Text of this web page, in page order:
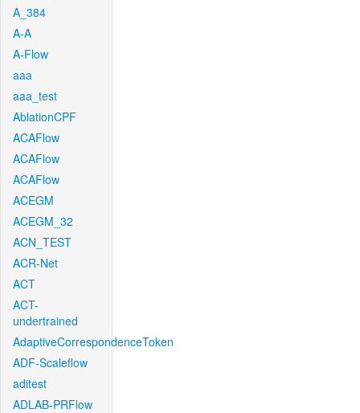
A_384
A-A
A-Flow
aaa
aaa_test
AblationCPF
ACAFlow
ACAFlow
ACAFlow
ACEGM
ACEGM_32
ACN_TEST
ACR-Net
ACT
ACT-
undertrained
AdaptiveCorrespondenceToken
ADF-Scaleflow
aditest
ADLAB-PRFlow